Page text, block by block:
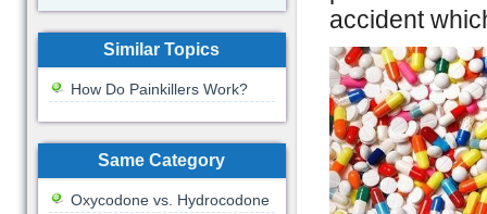
accident
Similar Topics
How Do Painkillers Work?
Same Category
Oxycodone vs. Hydrocodone